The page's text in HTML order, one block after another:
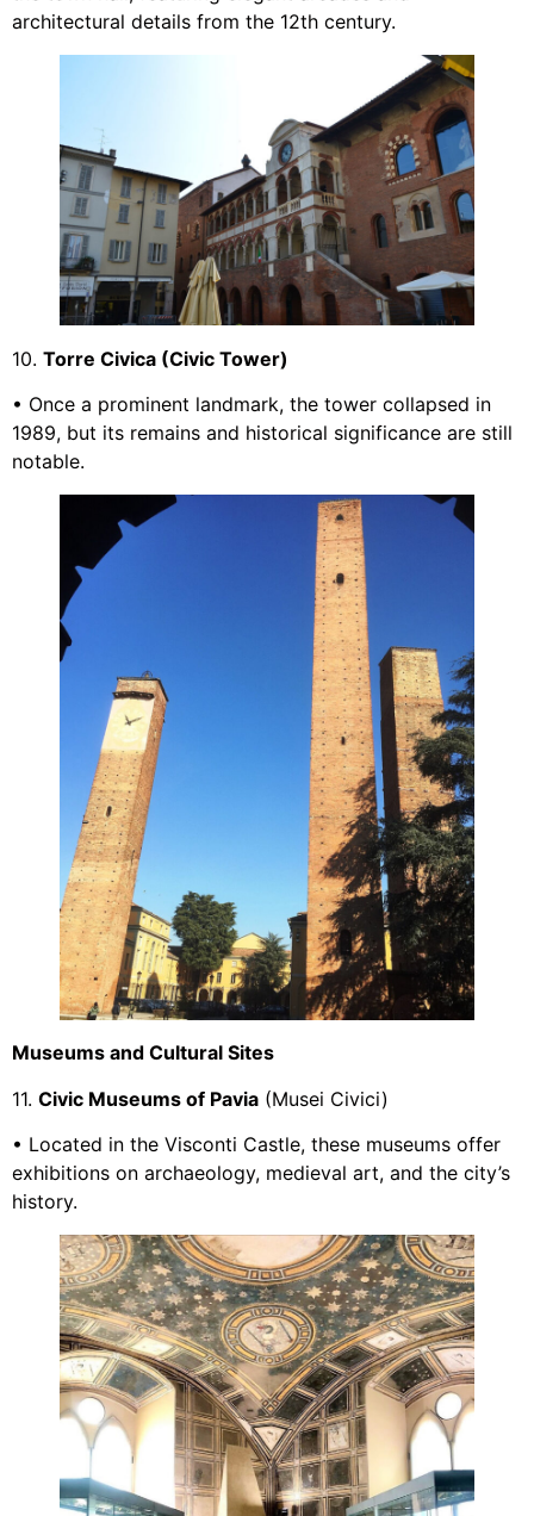
architectural details from the 12th century.
10. Torre Civica (Civic Tower)
• Once a prominent landmark, the tower collapsed in
1989, but its remains and historical significance are still
notable.
Museums and Cultural Sites
11. Civic Museums of Pavia (Musei Civici)
• Located in the Visconti Castle, these museums offer
exhibitions on archaeology, medieval art, and the city’s
history.